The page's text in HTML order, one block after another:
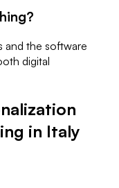
and the software
digital
in Italy